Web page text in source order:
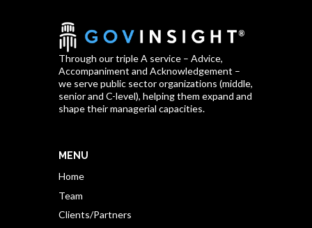
Through our triple A service – Advice,
Accompaniment and Acknowledgement –
we serve public sector organizations (middle,
senior and C-level), helping them expand and
shape their managerial capacities.
MENU
Home
Team
Clients/Partners